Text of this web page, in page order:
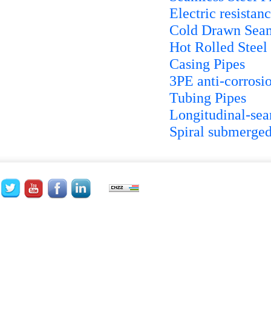
Electric
Cold Drawn
Hot Rolled Steel
Casing Pipes
3PE anti-
Tubing Pipes
Longitudinal-
Spiral